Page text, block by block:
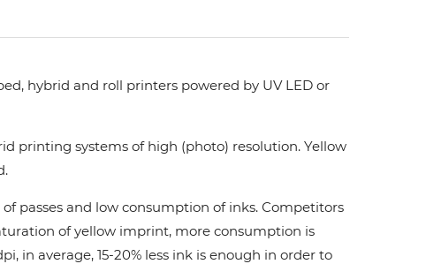
hybrid and roll printers powered by UV LED or
printing systems of high (photo) resolution. Yellow
passes and low consumption of inks. Сompetitors
of yellow imprint, more consumption is
in average, 15-20% less ink is enough in order to